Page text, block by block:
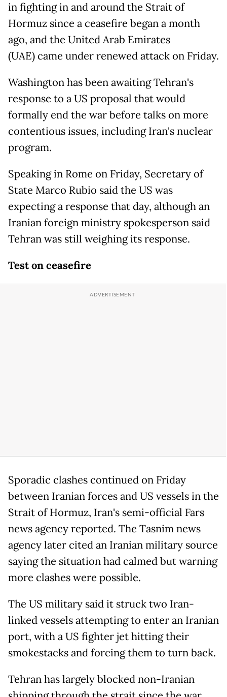
in fighting in and around the Strait of
Hormuz since a ceasefire began a month
ago, and the United Arab Emirates
(UAE) came under renewed attack on Friday.
Washington has been awaiting Tehran's
response to a US proposal that would
formally end the war before talks on more
contentious issues, including Iran's nuclear
program.
Speaking in Rome on Friday, Secretary of
State Marco Rubio said the US was
expecting a response that day, although an
Iranian foreign ministry spokesperson said
Tehran was still weighing its response.
Test on ceasefire
Sporadic clashes continued on Friday
between Iranian forces and US vessels in the
Strait of Hormuz, Iran's semi-official Fars
news agency reported. The Tasnim news
agency later cited an Iranian military source
saying the situation had calmed but warning
more clashes were possible.
The US military said it struck two Iran-
linked vessels attempting to enter an Iranian
port, with a US fighter jet hitting their
smokestacks and forcing them to turn back.
Tehran has largely blocked non-Iranian